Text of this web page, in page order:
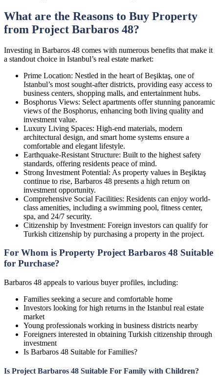
What are the Reasons to Buy Property
from Project Barbaros 48?
Investing in Barbaros 48 comes with numerous benefits that make it
a standout choice in Istanbul’s real estate market:
Prime Location: Nestled in the heart of Beşiktaş, one of
Istanbul’s most sought-after districts, providing easy access to
business centers, shopping malls, and entertainment hubs.
Bosphorus Views: Select apartments offer stunning panoramic
views of the Bosphorus, enhancing both living quality and
investment value.
Luxury Living Spaces: High-end materials, modern
architectural design, and smart home systems ensure a
comfortable and elegant lifestyle.
Earthquake-Resistant Structure: Built to the highest safety
standards, offering residents peace of mind.
Strong Investment Potential: As property values in Beşiktaş
continue to rise, Barbaros 48 presents a high return on
investment opportunity.
Comprehensive Social Facilities: Residents can enjoy world-
class amenities, including a swimming pool, fitness center,
spa, and 24/7 security.
Citizenship by Investment: Foreign investors can qualify for
Turkish citizenship by purchasing a property in the project.
For Whom is Property Project Barbaros 48 Suitable
for Purchase?
Barbaros 48 appeals to various buyer profiles, including:
Families seeking a secure and comfortable home
Investors looking for high returns in the Istanbul real estate
market
Young professionals working in business districts nearby
Foreigners interested in obtaining Turkish citizenship through
investment
Is Barbaros 48 Suitable for Families?
Is Project Barbaros 48 Suitable For Family with Children?